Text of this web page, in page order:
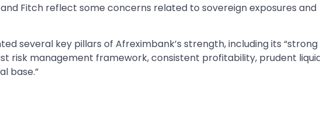
Fitch reflect some concerns related to sovereign exposures and
several key pillars of Afreximbank’s strength, including its “strong
risk management framework, consistent profitability, prudent
base.”